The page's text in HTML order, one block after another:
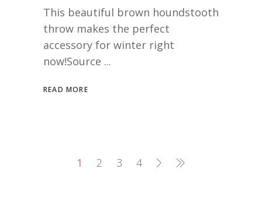
This beautiful brown houndstooth
throw makes the perfect
accessory for winter right
now!Source
READ MORE
1 2 3 4